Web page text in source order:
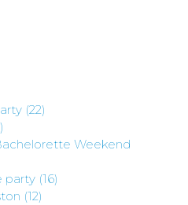
(22)
Weekend
party (16)
(12)